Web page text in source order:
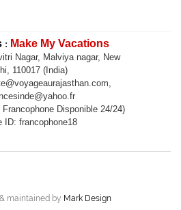
: Make My Vacations
Nagar, Malviya nagar, New
110017 (India)
Disponible 24/24)
ID: francophone18
maintained by Mark Design